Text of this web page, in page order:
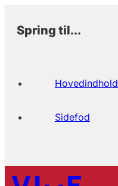
Spring til...
Hovedindhold
Sidefod